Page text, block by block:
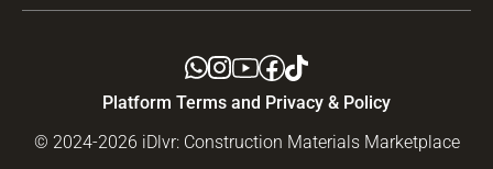
Platform Terms and Privacy & Policy
© 2024-2026 iDlvr: Construction Materials Marketplace